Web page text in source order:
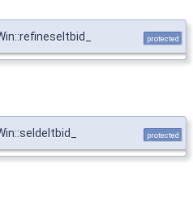
protected
protected